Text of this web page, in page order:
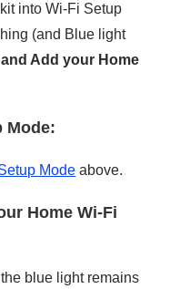
into Wi-Fi Setup
(and Blue light
Add your Home
Mode:
Mode above.
Home Wi-Fi
blue light remains